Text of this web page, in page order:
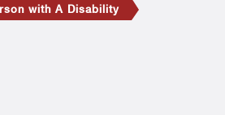
with A Disability